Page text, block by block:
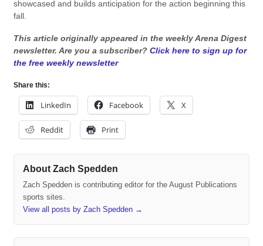
showcased and builds anticipation for the action beginning this
fall.
This article originally appeared in the weekly Arena Digest
newsletter. Are you a subscriber? Click here to sign up for
the free weekly newsletter
Share this:
LinkedIn Facebook X
Reddit Print
About Zach Spedden
Zach Spedden is contributing editor for the August Publications
sports sites.
View all posts by Zach Spedden →